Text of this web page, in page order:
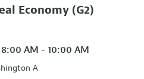
Economy (G2)
AM - 10:00 AM
A